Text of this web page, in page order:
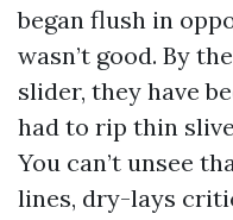
began flush in
wasn’t good. By
slider, they have
had to rip thin
You can’t unsee
lines, dry-lays